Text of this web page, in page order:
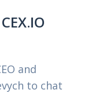
and
to chat